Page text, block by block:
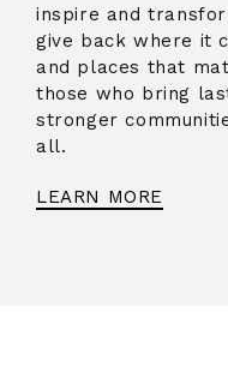
inspire and
give back where it
and places that
those who bring
stronger
all.
LEARN MORE